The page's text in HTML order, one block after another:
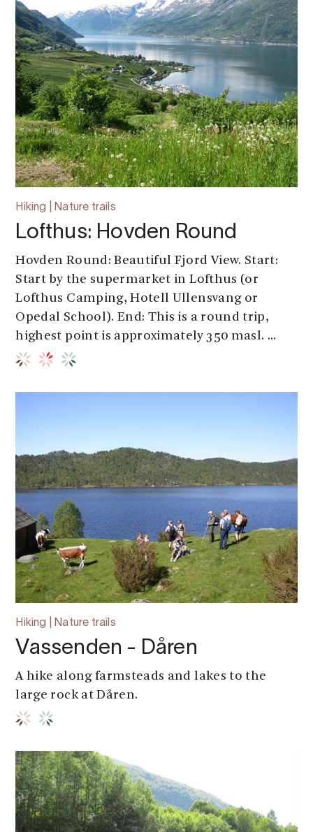
Hiking | Nature trails
Lofthus: Hovden Round
Hovden Round: Beautiful Fjord View. Start:
Start by the supermarket in Lofthus (or
Lofthus Camping, Hotell Ullensvang or
Opedal School). End: This is a round trip,
highest point is approximately 350 masl. ...
Hiking | Nature trails
Vassenden - Dåren
A hike along farmsteads and lakes to the
large rock at Dåren.